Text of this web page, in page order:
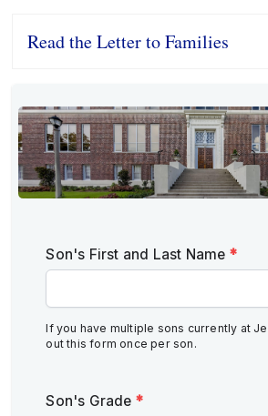
Read the Letter to Families
Son's First and Last Name *
If you have multiple sons currently at
out this form once per son.
Son's Grade *